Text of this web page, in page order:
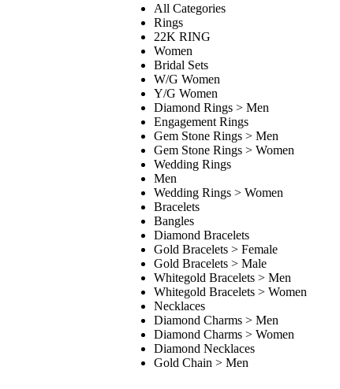
All Categories
Rings
22K RING
Women
Bridal Sets
W/G Women
Y/G Women
Diamond Rings > Men
Engagement Rings
Gem Stone Rings > Men
Gem Stone Rings > Women
Wedding Rings
Men
Wedding Rings > Women
Bracelets
Bangles
Diamond Bracelets
Gold Bracelets > Female
Gold Bracelets > Male
Whitegold Bracelets > Men
Whitegold Bracelets > Women
Necklaces
Diamond Charms > Men
Diamond Charms > Women
Diamond Necklaces
Gold Chain > Men